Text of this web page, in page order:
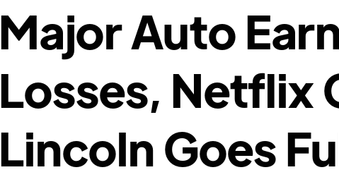
Major Auto
Losses, Netflix
Lincoln Goes